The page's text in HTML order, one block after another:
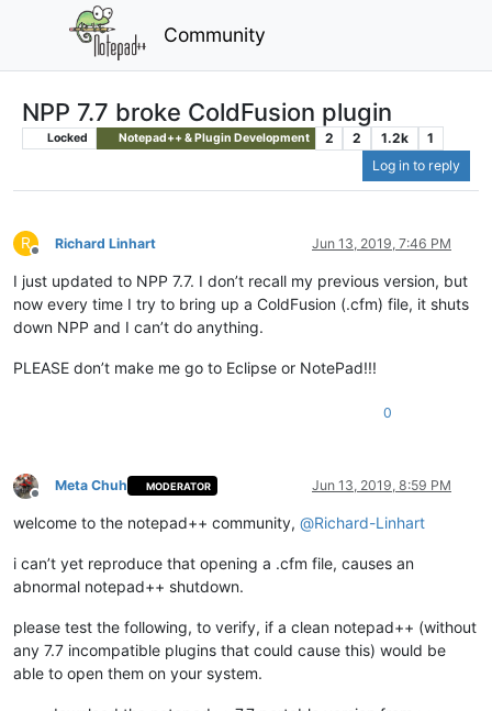
Community
NPP 7.7 broke ColdFusion plugin
Locked Notepad++ & Plugin Development 2 2 1.2k
1
Log in to reply
R
Offline
Richard Linhart Jun 13, 2019, 7:46 PM
I just updated to NPP 7.7. I don’t recall my previous version, but
now every time I try to bring up a ColdFusion (.cfm) file, it shuts
down NPP and I can’t do anything.
PLEASE don’t make me go to Eclipse or NotePad!!!
0
Offline
Meta Chuh MODERATOR Jun 13, 2019, 8:59 PM
welcome to the notepad++ community, @Richard-Linhart
i can’t yet reproduce that opening a .cfm file, causes an
abnormal notepad++ shutdown.
please test the following, to verify, if a clean notepad++ (without
any 7.7 incompatible plugins that could cause this) would be
able to open them on your system.